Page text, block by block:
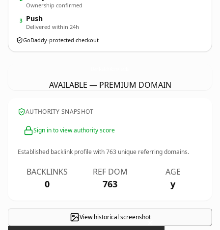
Ownership confirmed
3 Push
Delivered within 24h
GoDaddy-protected checkout
AVAILABLE — PREMIUM DOMAIN
AUTHORITY SNAPSHOT
Sign in to view authority score
Established backlink profile with763 unique referring domains.
BACKLINKS
0
REF DOM
763
AGE
y
View historical screenshot×